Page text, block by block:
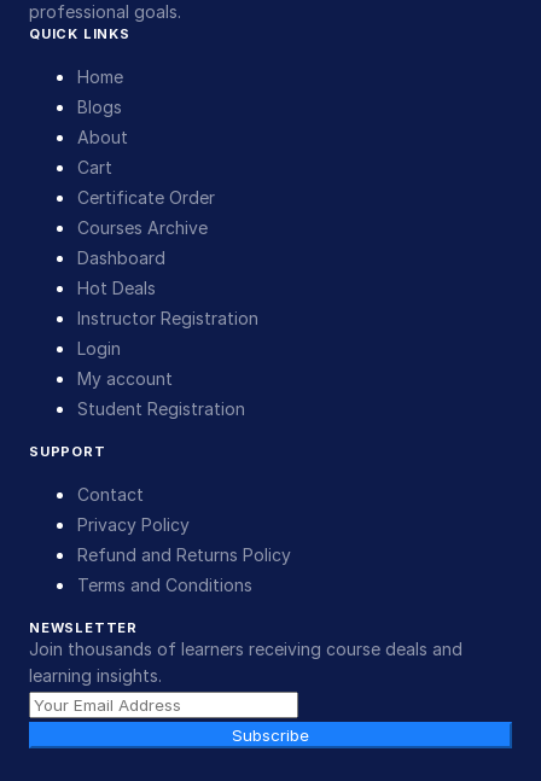
professional goals.
QUICK LINKS
Home
Blogs
About
Cart
Certificate Order
Courses Archive
Dashboard
Hot Deals
Instructor Registration
Login
My account
Student Registration
SUPPORT
Contact
Privacy Policy
Refund and Returns Policy
Terms and Conditions
NEWSLETTER
Join thousands of learners receiving course deals and
learning insights.
Subscribe